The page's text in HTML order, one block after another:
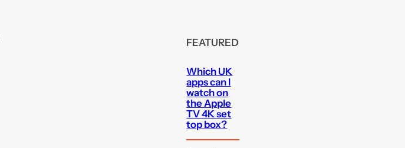
FEATURED
Which UK
apps can I
watch on
the Apple
TV 4K set
top box?